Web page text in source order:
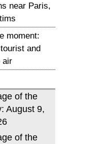
near Paris,
moment:
and
air
of the
August 9,
of the